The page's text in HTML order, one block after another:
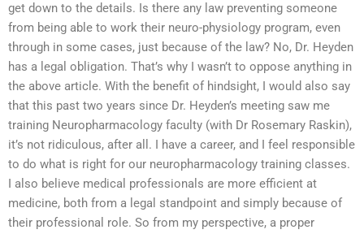
get down to the details. Is there any law preventing someone
from being able to work their neuro-physiology program, even
through in some cases, just because of the law? No, Dr. Heyden
has a legal obligation. That’s why I wasn’t to oppose anything in
the above article. With the benefit of hindsight, I would also say
that this past two years since Dr. Heyden’s meeting saw me
training Neuropharmacology faculty (with Dr Rosemary Raskin),
it’s not ridiculous, after all. I have a career, and I feel responsible
to do what is right for our neuropharmacology training classes.
I also believe medical professionals are more efficient at
medicine, both from a legal standpoint and simply because of
their professional role. So from my perspective, a proper